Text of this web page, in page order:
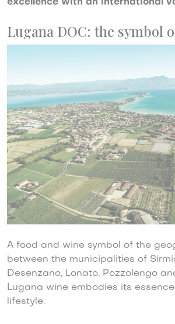
excellence with an international
Lugana DOC: the symbol
A food and wine symbol of the
between the municipalities of
Desenzano, Lonato, Pozzolengo
Lugana wine embodies its
lifestyle.